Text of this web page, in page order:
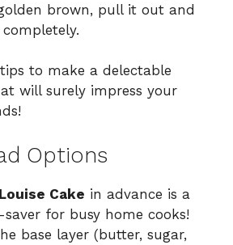
golden brown, pull it out and
to make a delectable
will surely impress your
Options
Louise Cake in advance is a
for busy home cooks!
base layer (butter, sugar,